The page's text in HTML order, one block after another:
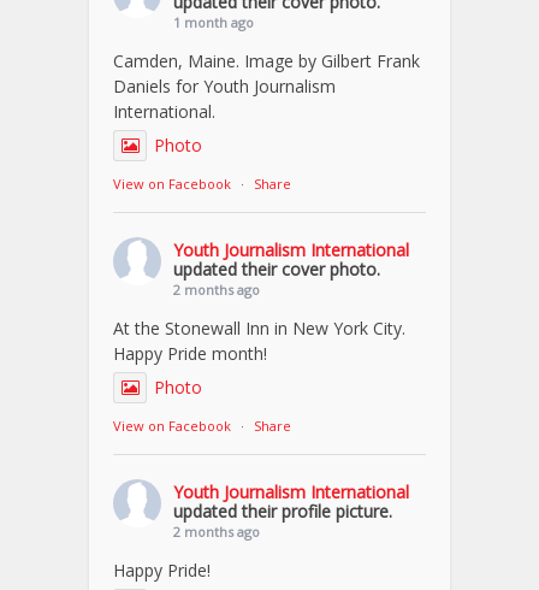
1 month ago
Camden, Maine. Image by Gilbert Frank
Daniels for Youth Journalism
International.
Photo
View on Facebook · Share
Youth Journalism International
updated their cover photo.
2 months ago
At the Stonewall Inn in New York City.
Happy Pride month!
Photo
View on Facebook · Share
Youth Journalism International
updated their profile picture.
2 months ago
Happy Pride!